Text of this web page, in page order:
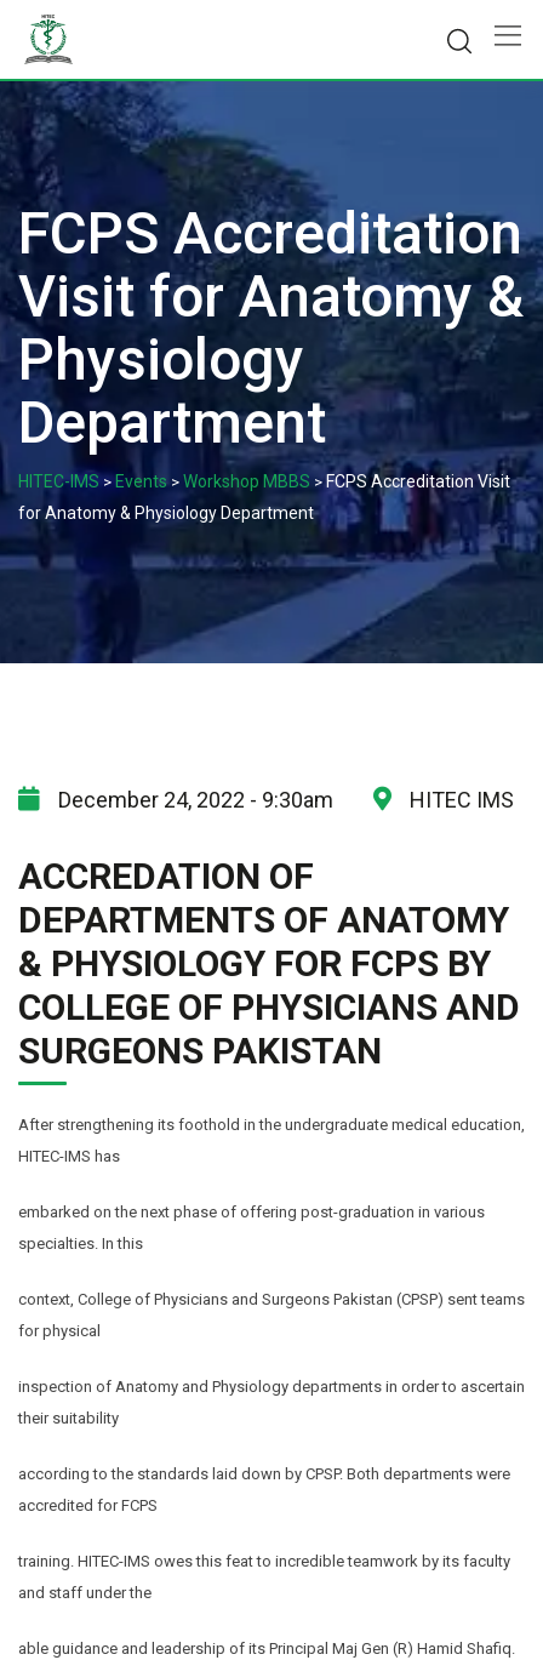
content
FCPS Accreditation
Visit for Anatomy &
Physiology
Department
HITEC-IMS > Events > Workshop MBBS> FCPS Accreditation Visit
for Anatomy & Physiology Department
December 24, 2022 - 9:30am HITEC IMS
ACCREDATION OF
DEPARTMENTS OF ANATOMY
& PHYSIOLOGY FOR FCPS BY
COLLEGE OF PHYSICIANS AND
SURGEONS PAKISTAN
After strengthening its foothold in the undergraduate medical education,
HITEC-IMS has
embarked on the next phase of offering post-graduation in various
specialties. In this
context, College of Physicians and Surgeons Pakistan (CPSP) sent teams
for physical
inspection of Anatomy and Physiology departments in order to ascertain
their suitability
according to the standards laid down by CPSP. Both departments were
accredited for FCPS
training. HITEC-IMS owes this feat to incredible teamwork by its faculty
and staff under the
able guidance and leadership of its Principal Maj Gen (R) Hamid Shafiq.